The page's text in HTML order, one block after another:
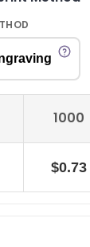
1000
$0.73